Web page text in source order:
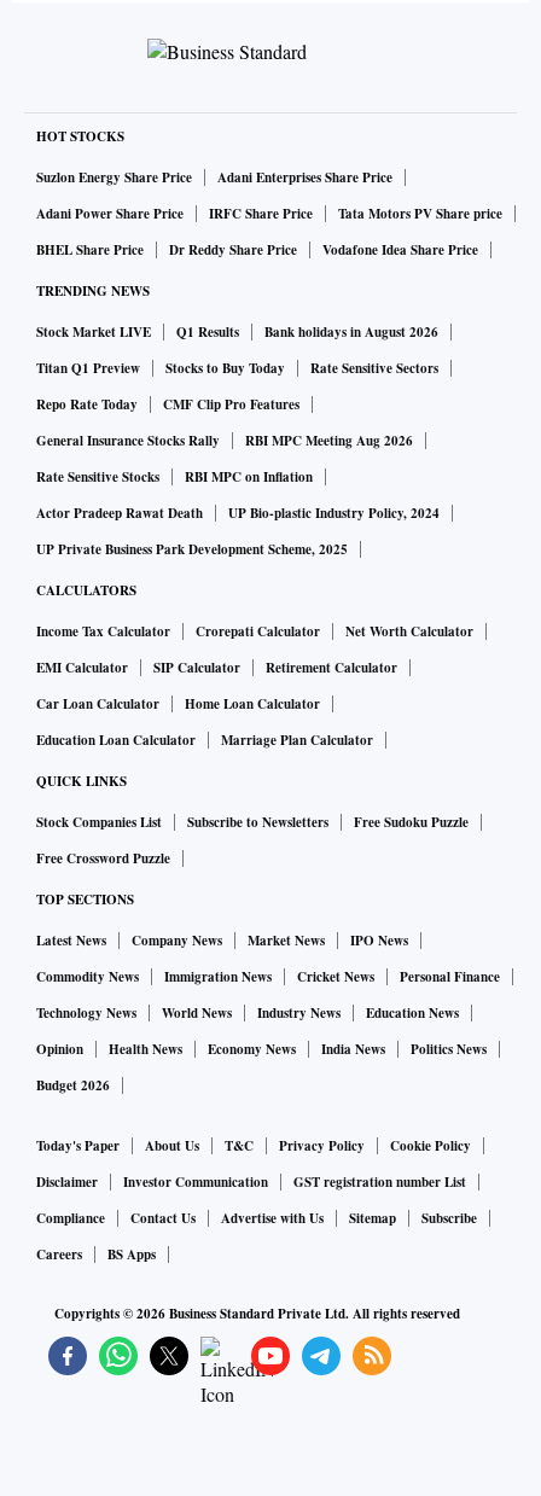
As an early sign of growing export potential, the industry
the aegis of the Synthetic Rayon Textiles Export Promotion
Council (SRTEPC) wherein the mmf textiles industry of
Surat saw deals worth $150 million being finalised with
additional $300 million being under process.
"Gradual efforts are being made towards modernisation in a
bid to enhance exports. While those who can afford are
investing on their own or by raising debts, others are waiting
for a change in the technology upgradation fund scheme
(Tufs) which could lead to even more expansion," said
Dhiraj Shah, chairman, SRTEPC.
According to industry estimates, MMF forms 5 per cent of
approximately $40 billion. However, Surat, which is the
largest MMF or synthetic textiles cluster in the country,
comprising nearly half of the sector, has historically
depended on the domestic market. While the Surat textile
industry's size in terms of value could not be ascertained,
the same stands at 40 million metres per day in terms of
volume, 90 per cent of which is so far largely domestic
"On one hand, international buyers have learnt during the
pandemic to look for alternatives to China in mmf textiles as
well. On the other hand, frequent cyclical downturns in the
domestic market have also forced the industry to look
overseas. And for this, capital expenditure and expansions
Aggarwal, managing director of Surat-based Prafful Group
of Industries and former chairman of SRTEPC.
Although such export-oriented modernisation and
value chain in Surat, the industry is in need of government
intervention for the same to happen in the processing
HOT STOCKS
Suzlon Energy Share Price
Adani Enterprises Share Price
Adani Power Share Price
IRFC Share Price
Tata Motors PV Share price
BHEL Share Price
Dr Reddy Share Price Vodafone Idea Share Price
TRENDING NEWS
Stock Market LIVE Q1 Results
Bank holidays in August 2026
Titan Q1 Preview
Stocks to Buy Today
Rate Sensitive Sectors
Repo Rate Today
CMF Clip Pro Features
General Insurance Stocks Rally
RBI MPC Meeting Aug 2026
Rate Sensitive Stocks
RBI MPC on Inflation
Actor Pradeep Rawat Death
UP Bio-plastic Industry Policy, 2024
UP Private Business Park Development Scheme, 2025
CALCULATORS
Income Tax Calculator Crorepati Calculator
Net Worth Calculator
EMI Calculator
SIP Calculator
Retirement Calculator
Car Loan Calculator
Home Loan Calculator
Education Loan Calculator
Marriage Plan Calculator
QUICK LINKS
Stock Companies List Subscribe to Newsletters
Free Sudoku Puzzle
Free Crossword Puzzle
TOP SECTIONS
Latest News Company News Market News
IPO News
Commodity News
Immigration News Cricket News
Personal Finance
Technology News
World News Industry News
Education News
Opinion
Health News Economy News India News
Politics News
Budget 2026
Today's Paper About Us T&C Privacy Policy
Cookie Policy
Disclaimer
Investor Communication
GST registration number List
Compliance
Contact Us Advertise with Us Sitemap
Subscribe
Careers
BS Apps
Copyrights ©2026Business Standard Private Ltd. All rights reserved